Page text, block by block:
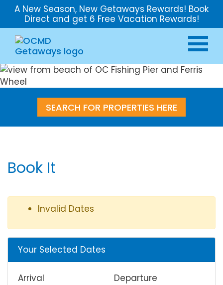
A New Season, New Getaways Rewards! Book
Direct and get 6 Free Vacation Rewards!
SEARCH FOR PROPERTIES HERE
Book It
Invalid Dates
Your Selected Dates
Arrival Departure